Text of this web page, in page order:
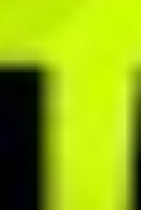
they need support.
and send files with